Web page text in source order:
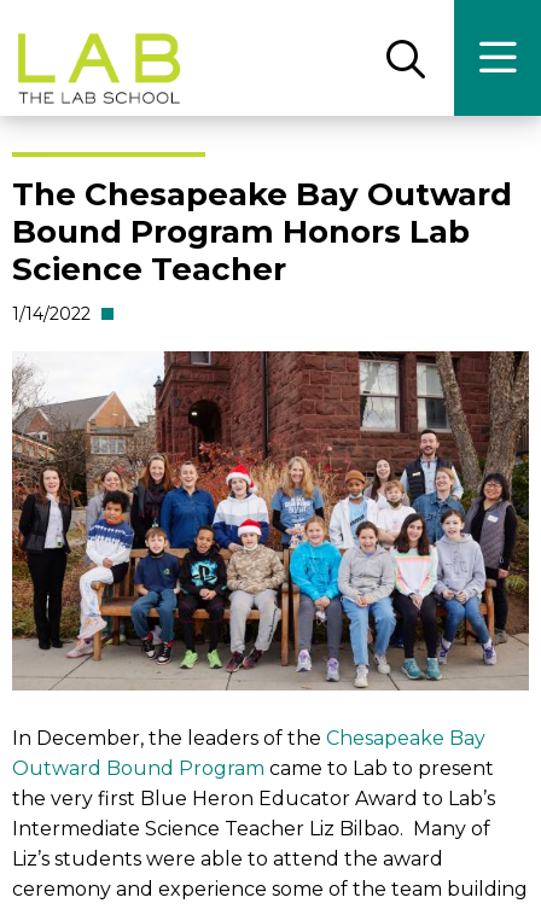
main
site
main
content
Open
search
main
The Chesapeake Bay Outward
Bound Program Honors Lab
Science Teacher
1/14/2022
In December, the leaders of the Chesapeake Bay
Outward Bound Program came to Lab to present
the very first Blue Heron Educator Award to Lab’s
Intermediate Science Teacher Liz Bilbao. Many of
Liz’s students were able to attend the award
ceremony and experience some of the team building